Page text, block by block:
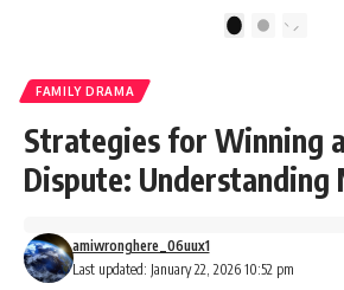
2
FAMILY DRAMA
Strategies for Winning
Dispute: Understanding
Last updated: January 22, 2026 10:52 pm
amiwronghere_06uux1